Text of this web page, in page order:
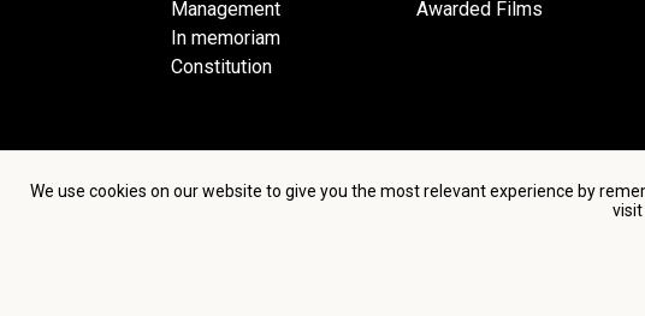
We use cookies on our website to give you the most relevant experience by
visit
Management
In memoriam
Constitution
Awarded Films
Terms and